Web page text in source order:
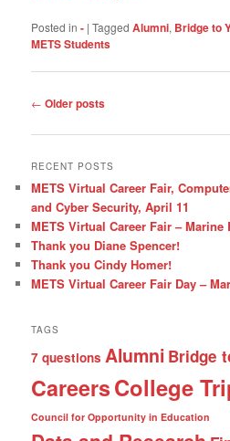
Posted in - |Tagged Alumni, Bridge to
METS Students
Post
← Older posts
RECENT POSTS
METS Virtual Career Fair,
and Cyber Security, April 11
METS Virtual Career Fair – Marine
Thank you Diane Spencer!
Thank you Cindy Homer!
METS Virtual Career Fair Day –
TAGS
7 questions Alumni Bridge
CareersCollege
Council for Opportunity in Education